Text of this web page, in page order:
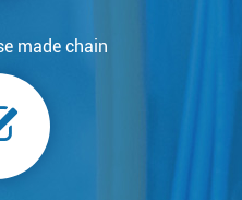
made chain